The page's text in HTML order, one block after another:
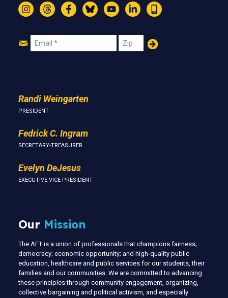
InstagramThreadsFacebookBlueskyYouTubeLinkedIn
Text
Join
Email Zip
Randi Weingarten
PRESIDENT
Fedrick C. Ingram
SECRETARY-TREASURER
Evelyn DeJesus
EXECUTIVE VICE PRESIDENT
Our Mission
The AFT is a union of professionals that champions fairness;
democracy; economic opportunity; and high-quality public
education, healthcare and public services for our students, their
families and our communities. We are committed to advancing
these principles through community engagement, organizing,
collective bargaining and political activism, and especially